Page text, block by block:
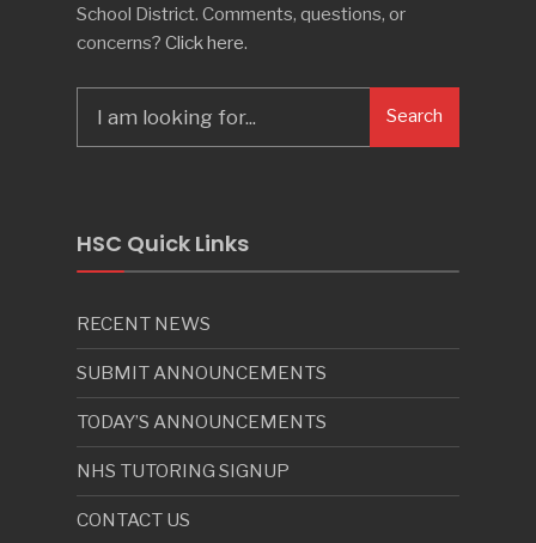
School District. Comments, questions, or
concerns? Click here.
for:
Search
HSC Quick Links
RECENT NEWS
SUBMIT ANNOUNCEMENTS
TODAY’S ANNOUNCEMENTS
NHS TUTORING SIGNUP
CONTACT US